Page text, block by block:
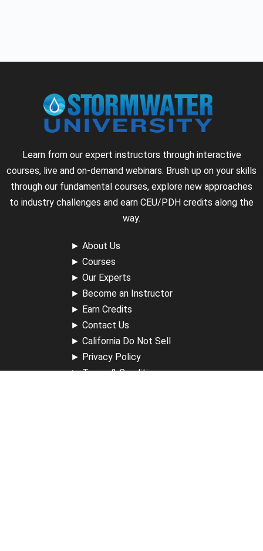
Learn from our expert instructors through interactive
courses, live and on-demand webinars. Brush up on your skills
through our fundamental courses, explore new approaches
to industry challenges and earn CEU/PDH credits along the
way.
► About Us
► Courses
► Our Experts
► Become an Instructor
► Earn Credits
► Contact Us
► California Do Not Sell
► Privacy Policy
►Terms & Conditions